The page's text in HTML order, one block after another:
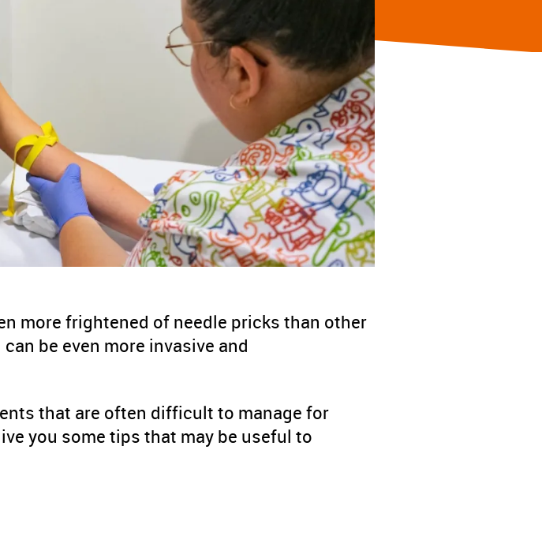
more frightened of needle pricks than other
be even more invasive and
that are often difficult to manage for
you some tips that may be useful to